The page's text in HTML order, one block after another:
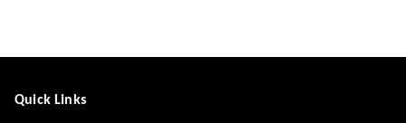
Quick Links